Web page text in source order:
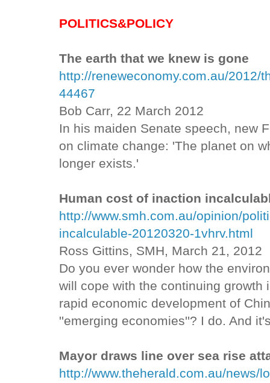
POLITICS&POLICY
The earth that we knew is gone
http://reneweconomy.com.au/2012/
44467
Bob Carr, 22 March 2012
In his maiden Senate speech, new
on climate change: 'The planet on
longer exists.'
Human cost of inaction
http://www.smh.com.au/opinion/
incalculable-20120320-1vhrv.html
Ross Gittins, SMH, March 21, 2012
Do you ever wonder how the
will cope with the continuing growth
rapid economic development of
''emerging economies''? I do. And
Mayor draws line over sea rise
http://www.theherald.com.au/news/